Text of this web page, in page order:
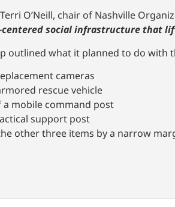
O’Neill, chair of Nashville
social infrastructure that
outlined what it planned to do with
cameras
rescue vehicle
a mobile command post
support post
other three items by a narrow